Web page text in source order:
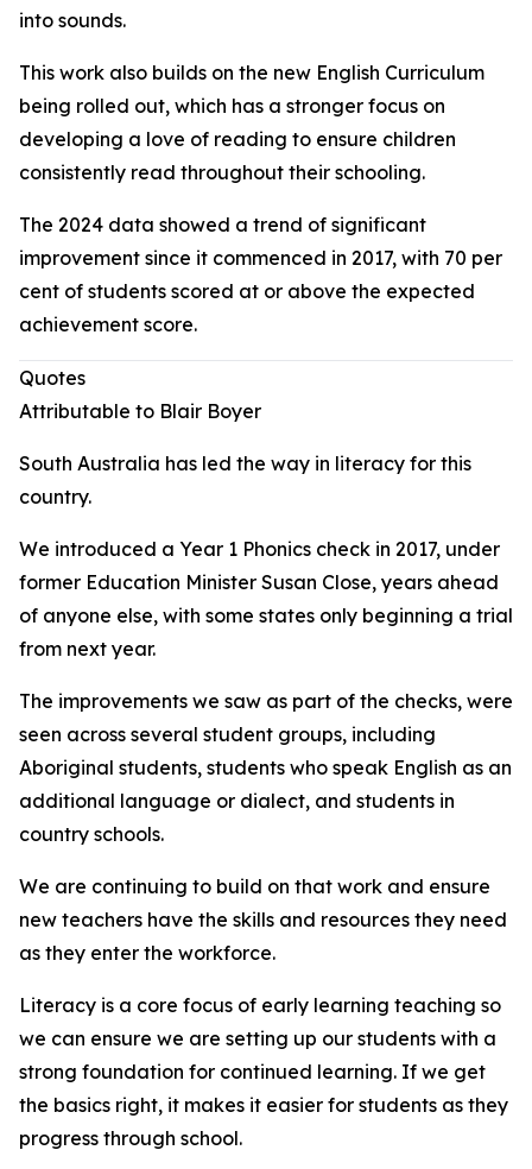
into sounds.
This work also builds on the new English Curriculum
being rolled out, which has a stronger focus on
developing a love of reading to ensure children
consistently read throughout their schooling.
The 2024 data showed a trend of significant
improvement since it commenced in 2017, with 70 per
cent of students scored at or above the expected
achievement score.
Quotes
Attributable to Blair Boyer
South Australia has led the way in literacy for this
country.
We introduced a Year 1 Phonics check in 2017, under
former Education Minister Susan Close, years ahead
of anyone else, with some states only beginning a trial
from next year.
The improvements we saw as part of the checks, were
seen across several student groups, including
Aboriginal students, students who speak English as an
additional language or dialect, and students in
country schools.
We are continuing to build on that work and ensure
new teachers have the skills and resources they need
as they enter the workforce.
Literacy is a core focus of early learning teaching so
we can ensure we are setting up our students with a
strong foundation for continued learning. If we get
the basics right, it makes it easier for students as they
progress through school.